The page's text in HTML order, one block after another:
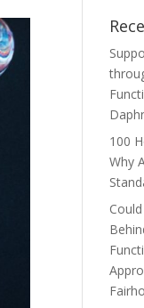
100
Why